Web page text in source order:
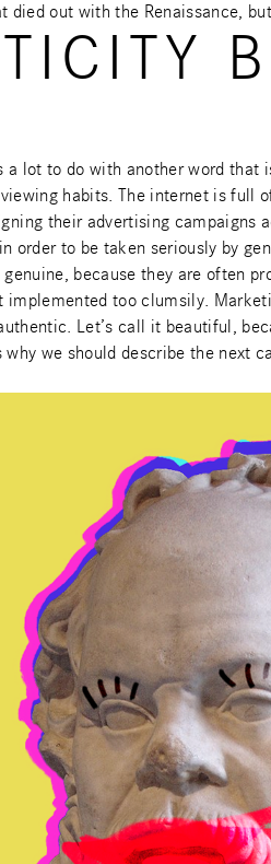
out with the Renaissance,
lot to do with another word that
habits. The internet is
their advertising
to be taken seriously by
because they are often
too clumsily.
Let’s call it beautiful,
we should describe the